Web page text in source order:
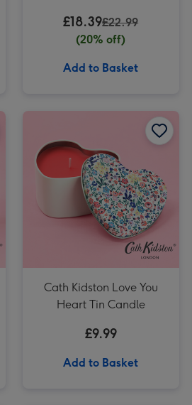
£18.39£22.99
(20% off)
Add to Basket
Cath Kidston Floral Hand Cream Trio (3 x 30ml) image 2
Cath Kidston Love You
Heart Tin Candle
£9.99
Add to Basket